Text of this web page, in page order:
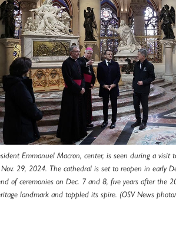
Emmanuel Macron, center, is seen during a visit
29, 2024. The cathedral is set to reopen in early
of ceremonies on Dec. 7 and 8, five years after the
landmark and toppled its spire. (OSV News